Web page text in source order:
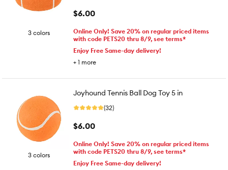
3 colors
$6.00
Online Only! Save 20% on regular priced items
with code PETS20 thru 8/9, see terms*
Enjoy Free Same-day delivery!
+ 1 more
3 colors
Joyhound Tennis Ball Dog Toy 5 in
(32)
$6.00
Online Only! Save 20% on regular priced items
with code PETS20 thru 8/9, see terms*
Enjoy Free Same-day delivery!